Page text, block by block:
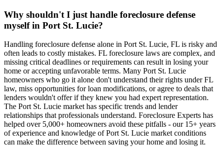
Why shouldn't I just handle foreclosure defense
myself in Port St. Lucie?
Handling foreclosure defense alone in Port St. Lucie, FL is risky and
often leads to costly mistakes. FL foreclosure laws are complex, and
missing critical deadlines or requirements can result in losing your
home or accepting unfavorable terms. Many Port St. Lucie
homeowners who go it alone don't understand their rights under FL
law, miss opportunities for loan modifications, or agree to deals that
lenders wouldn't offer if they knew you had expert representation.
The Port St. Lucie market has specific trends and lender
relationships that professionals understand. Foreclosure Experts has
helped over 5,000+ homeowners avoid these pitfalls - our 15+ years
of experience and knowledge of Port St. Lucie market conditions
can make the difference between saving your home and losing it.